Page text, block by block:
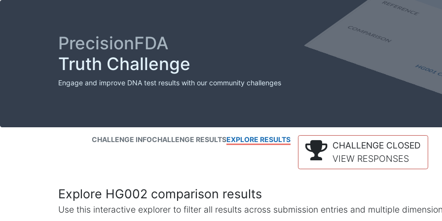
PrecisionFDA
Truth Challenge
Engage and improve DNA test results with our community challenges
CHALLENGE INFOCHALLENGE RESULTSEXPLORE RESULTS
CHALLENGE CLOSED
VIEW RESPONSES
Explore HG002 comparison results
Use this interactive explorer to filter all results across submission entries and multiple